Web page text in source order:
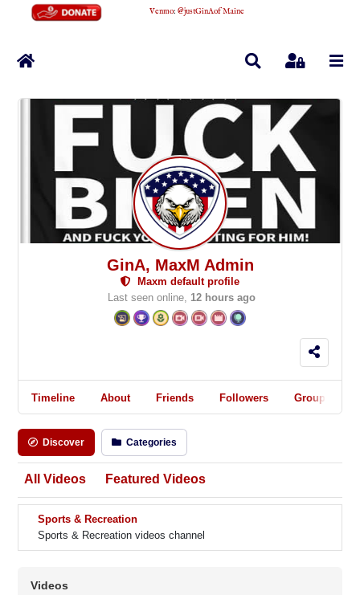
Venmo:@justGinAofMaine
Home SearchSign In
GinA, MaxM Admin
Maxm default profile
Last seen online, 12 hours ago
Timeline About Friends Followers Groups
Discover Categories
All Videos Featured Videos
Sports & Recreation
Sports & Recreation videos channel
Videos